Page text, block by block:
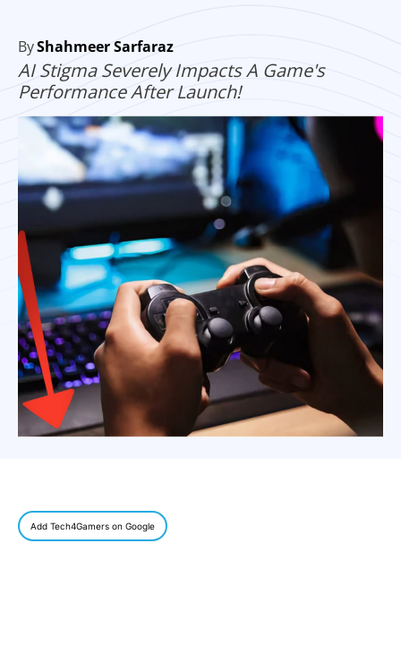
ByShahmeer Sarfaraz
AI Stigma Severely Impacts A Game's
Performance After Launch!
Add Tech4Gamers on Google